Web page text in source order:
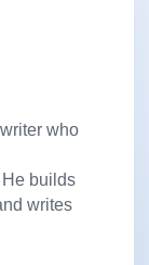
who
builds
writes